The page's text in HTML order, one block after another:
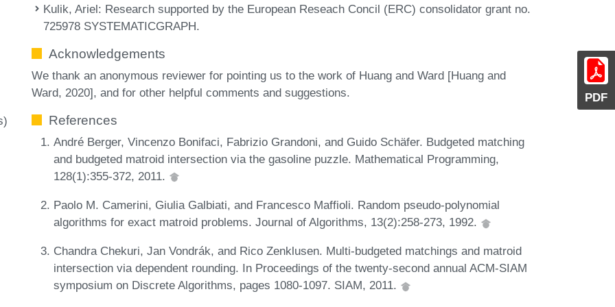
PDF
Kulik, Ariel: Research supported by the European Reseach Concil (ERC) consolidator grant no.
725978 SYSTEMATICGRAPH.
Acknowledgements
We thank an anonymous reviewer for pointing us to the work of Huang and Ward [Huang and
Ward, 2020], and for other helpful comments and suggestions.
References
André Berger, Vincenzo Bonifaci, Fabrizio Grandoni, and Guido Schäfer. Budgeted matching
and budgeted matroid intersection via the gasoline puzzle. Mathematical Programming,
128(1):355-372, 2011.
Paolo M. Camerini, Giulia Galbiati, and Francesco Maffioli. Random pseudo-polynomial
algorithms for exact matroid problems. Journal of Algorithms, 13(2):258-273, 1992.
Chandra Chekuri, Jan Vondrák, and Rico Zenklusen. Multi-budgeted matchings and matroid
intersection via dependent rounding. In Proceedings of the twenty-second annual ACM-SIAM
symposium on Discrete Algorithms, pages 1080-1097. SIAM, 2011.